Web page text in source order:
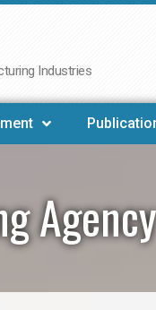
Industries